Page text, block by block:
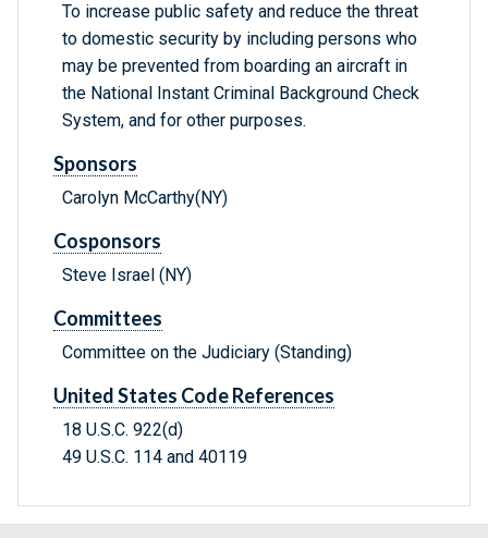
To increase public safety and reduce the threat
to domestic security by including persons who
may be prevented from boarding an aircraft in
the National Instant Criminal Background Check
System, and for other purposes.
Sponsors
Carolyn McCarthy(NY)
Cosponsors
Steve Israel (NY)
Committees
Committee on the Judiciary (Standing)
United States Code References
18 U.S.C. 922(d)
49 U.S.C. 114 and 40119